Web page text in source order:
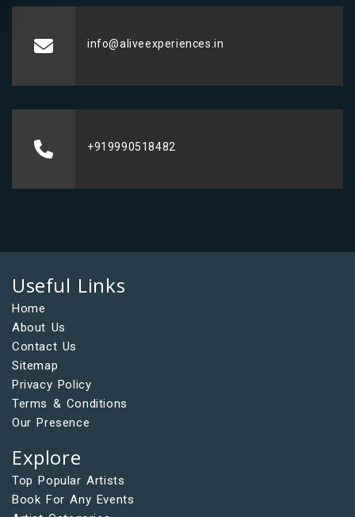
info@aliveexperiences.in
+919990518482
Useful Links
Home
About Us
Contact Us
Sitemap
Privacy Policy
Terms & Conditions
Our Presence
Explore
Top Popular Artists
Book For Any Events